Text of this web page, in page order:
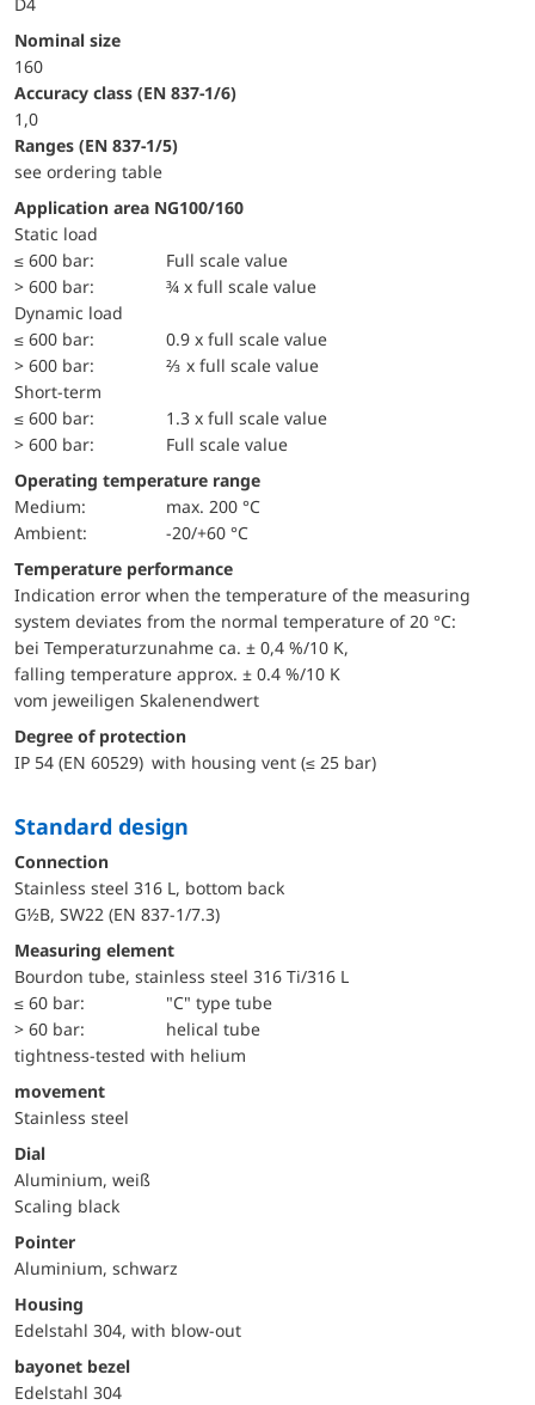
Nominal size
160
accuracy class (EN 837-1/6)
1,0
ranges (EN 837-1/5)
see ordering table
Application area NG100/160
static load
≤ 600 bar:
Full scale value
> 600 bar:
¾ x full scale value
dynamic load
≤ 600 bar:
0.9 x full scale value
> 600 bar:
⅔ x full scale value
short-term
≤ 600 bar:
1.3 x full scale value
> 600 bar:
Full scale value
Operating temperature range
Medium:
max. 200 °C
Ambient:
-20/+60 °C
Temperature performance
Indication error when the temperature of the measuring
system deviates from the normal temperature of 20 °C:
bei Temperaturzunahme ca. ± 0,4 %/10 K,
falling temperature approx. ± 0.4 %/10 K
vom jeweiligen Skalenendwert
Degree of protection
IP 54 (EN 60529) with housing vent (≤ 25 bar)
Standard design
Connection
Stainless steel 316 L, bottom back
G½B, SW22 (EN 837-1/7.3)
Measuring element
Bourdon tube, stainless steel 316 Ti/316 L
≤ 60 bar:
"C" type tube
> 60 bar:
helical tube
tightness-tested with helium
movement
Stainless steel
Dial
Aluminium, weiß
Scaling black
Pointer
Aluminium, schwarz
Housing
Edelstahl 304, with blow-out
bayonet bezel
Edelstahl 304